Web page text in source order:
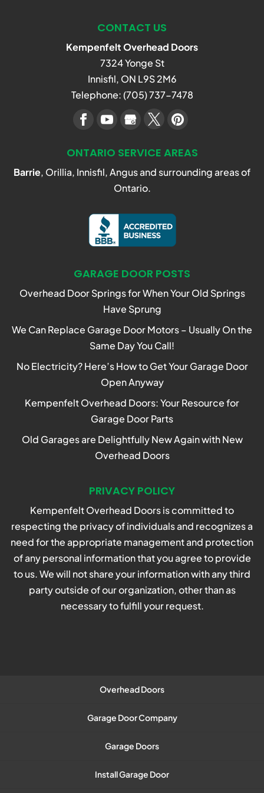
READ MOREarea, our expert team is the
one to call. Garage...
READ MORE
CONTACT US
Kempenfelt Overhead Doors
7324 Yonge St
Innisfil, ON L9S 2M6
Telephone: (705) 737-7478
ONTARIO SERVICE AREAS
Barrie, Orillia, Innisfil, Angus and surrounding areas of
Ontario.
GARAGE DOOR POSTS
Overhead Door Springs for When Your Old Springs
Have Sprung
We Can Replace Garage Door Motors – Usually On the
Same Day You Call!
No Electricity? Here’s How to Get Your Garage Door
Open Anyway
Kempenfelt Overhead Doors: Your Resource for
Garage Door Parts
Old Garages are Delightfully New Again with New
Overhead Doors
PRIVACY POLICY
Kempenfelt Overhead Doors is committed to
respecting the privacy of individuals and recognizes a
need for the appropriate management and protection
of any personal information that you agree to provide
to us. We will not share your information with any third
party outside of our organization, other than as
necessary to fulfill your request.
Overhead Doors
Garage Door Company
Garage Doors
Install Garage Door